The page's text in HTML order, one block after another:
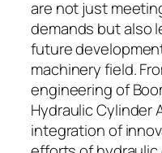
are not just
demands but also
future
machinery field.
engineering of
Hydraulic Cylinder
integration of